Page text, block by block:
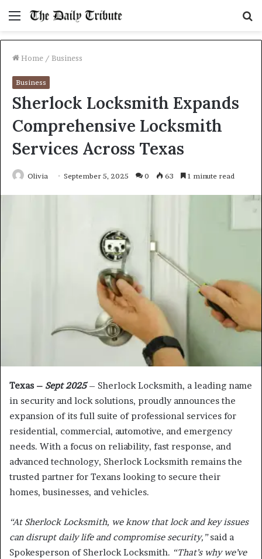
Menu
Home / Business
Business
Sherlock Locksmith Expands
Comprehensive Locksmith
Services Across Texas
Olivia September 5, 2025 0 63 1 minute read
Texas – Sept 2025– Sherlock Locksmith, a leading name
in security and lock solutions, proudly announces the
expansion of its full suite of professional services for
residential, commercial, automotive, and emergency
needs. With a focus on reliability, fast response, and
advanced technology, Sherlock Locksmith remains the
trusted partner for Texans looking to secure their
homes, businesses, and vehicles.
“At Sherlock Locksmith, we know that lock and key issues
can disrupt daily life and compromise security,”said a
Spokesperson of Sherlock Locksmith. “That’s why we’ve